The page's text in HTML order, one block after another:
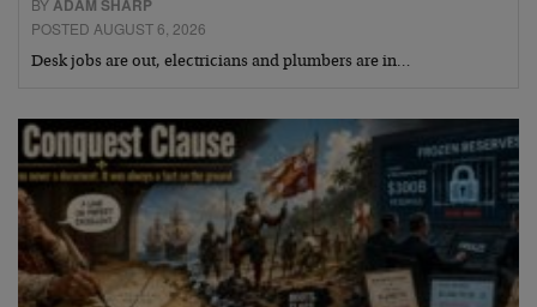
POSTED AUGUST 6, 2026
Desk jobs are out, electricians and plumbers are in…